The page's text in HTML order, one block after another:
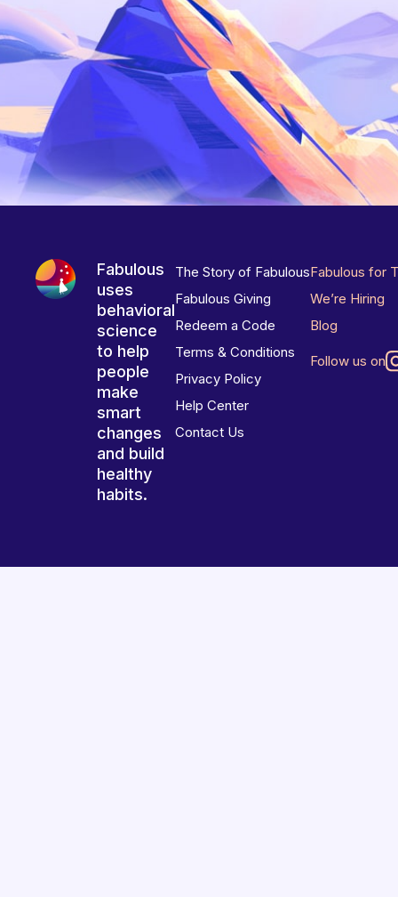
Fabulous
uses
behavioral
science
to help
people
make
smart
changes
and build
healthy
habits.
The Story of Fabulous
Fabulous Giving
Redeem a Code
Terms & Conditions
Privacy Policy
Help Center
Contact Us
Fabulous for
We’re Hiring
Blog
Follow us on